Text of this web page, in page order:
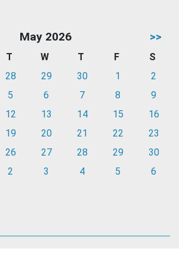
May 2026 >>
T W T F
S
28 29 30 1
2
5 6 7 8
9
12 13 14 15
16
19 20 21 22
23
26 27 28 29
30
2 3 4 5 6